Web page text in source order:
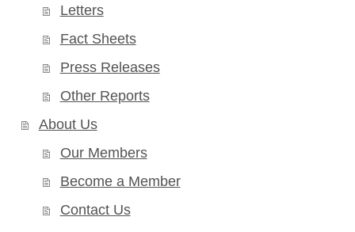
Letters
Fact Sheets
Press Releases
Other Reports
About Us
Our Members
Become a Member
Contact Us